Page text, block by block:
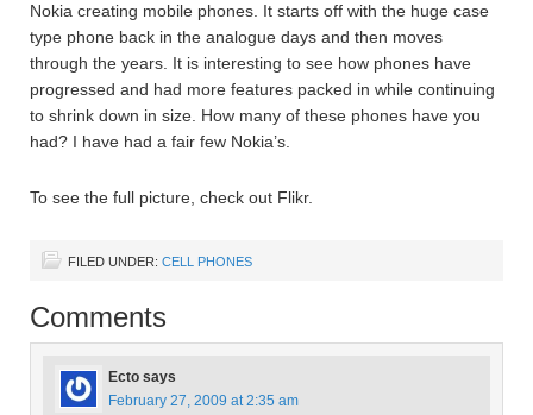
Nokia creating mobile phones. It starts off with the huge case
type phone back in the analogue days and then moves
through the years. It is interesting to see how phones have
progressed and had more features packed in while continuing
to shrink down in size. How many of these phones have you
had? I have had a fair few Nokia’s.
To see the full picture, check out Flikr.
FILED UNDER: CELL PHONES
Comments
Ecto says
February 27, 2009 at 2:35 am